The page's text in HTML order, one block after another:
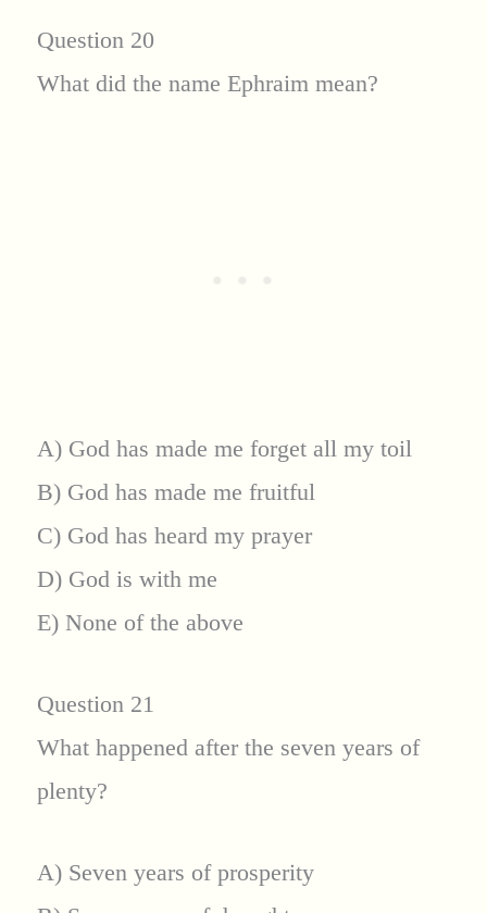
Question 20
What did the name Ephraim mean?
A) God has made me forget all my toil
B) God has made me fruitful
C) God has heard my prayer
D) God is with me
E) None of the above
Question 21
What happened after the seven years of
plenty?
A) Seven years of prosperity